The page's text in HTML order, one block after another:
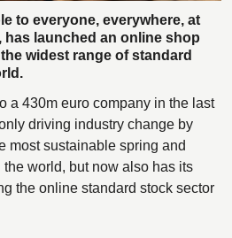
to everyone, everywhere, at
has launched an online shop
widest range of standard
a 430m euro company in the last
driving industry change by
most sustainable spring and
world, but now also has its
the online standard stock sector